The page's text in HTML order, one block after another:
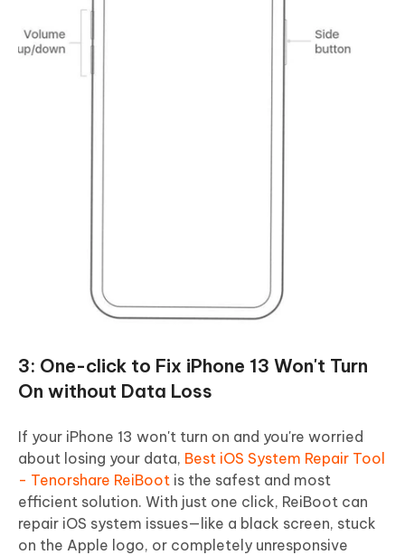
3: One-click to Fix iPhone 13 Won't Turn
On without Data Loss
If your iPhone 13 won't turn on and you're worried
about losing your data, Best iOS System Repair Tool
- Tenorshare ReiBoot is the safest and most
efficient solution. With just one click, ReiBoot can
repair iOS system issues—like a black screen, stuck
on the Apple logo, or completely unresponsive